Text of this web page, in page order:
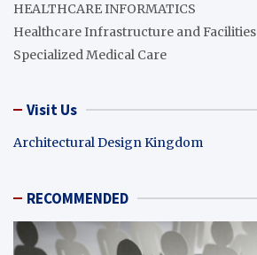
HEALTHCARE INFORMATICS
Healthcare Infrastructure and Facilities
Specialized Medical Care
Visit Us
Architectural Design Kingdom
RECOMMENDED